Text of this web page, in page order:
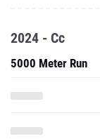
2024 - Cc
5000 Meter Run